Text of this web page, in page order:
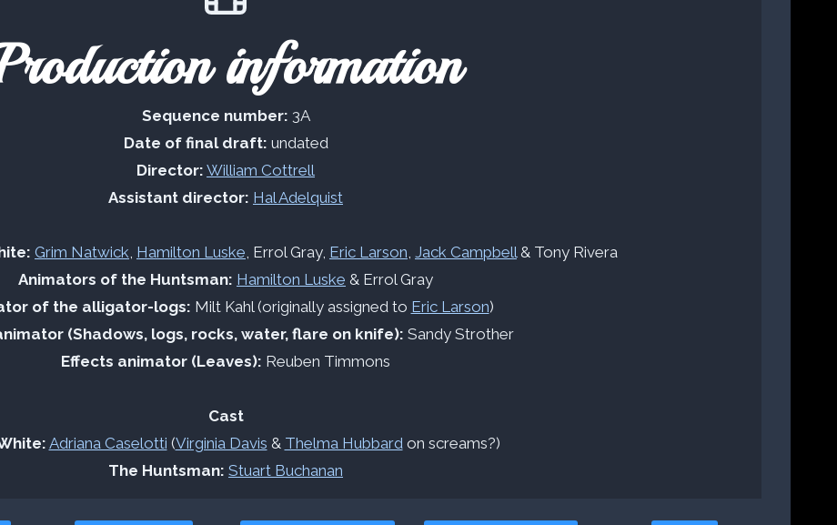
information
Sequence number: 3A
Date of final draft: undated
Director: William Cottrell
Assistant director: Hal Adelquist
Grim Natwick, Hamilton Luske, Errol Gray, Eric Larson, Jack Campbell& Tony Rivera
Animators of the Huntsman: Hamilton Luske & Errol Gray
of the alligator-logs: Milt Kahl (originally assigned to Eric Larson)
(Shadows, logs, rocks, water, flare on knife): Sandy Strother
Effects animator (Leaves): Reuben Timmons
Cast
Adriana Caselotti (Virginia Davis & Thelma Hubbardon screams?)
The Huntsman: Stuart Buchanan